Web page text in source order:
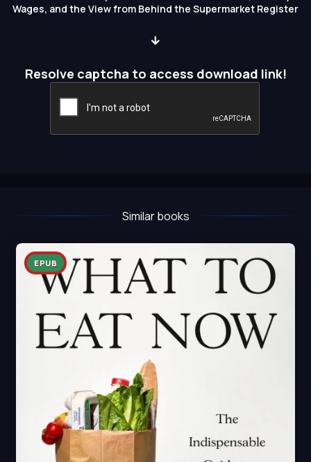
Wages, and the View from Behind the Supermarket Register
Resolve captcha to access download link!
Similar books
EPUB